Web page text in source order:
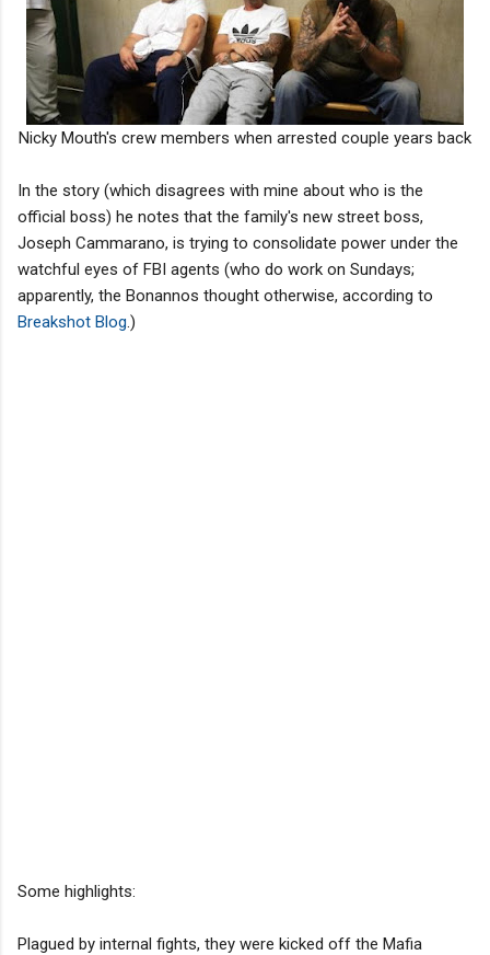
Nicky Mouth's crew members when arrested couple years back
In the story (which disagrees with mine about who is the
official boss) he notes that the family's new street boss,
Joseph Cammarano, is trying to consolidate power under the
watchful eyes of FBI agents (who do work on Sundays;
apparently, the Bonannos thought otherwise, according to
Breakshot Blog .)
Some highlights:
Plagued by internal fights, they were kicked off the Mafia